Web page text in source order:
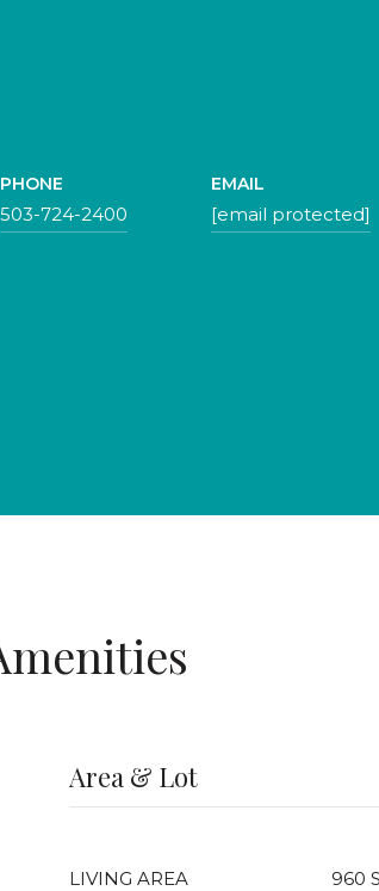
PHONE
503-724-2400
EMAIL
[email protected]
Area & Lot
LIVING AREA 960